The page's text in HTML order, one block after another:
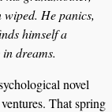
He panics,
himself a
dreams.
novel
That spring